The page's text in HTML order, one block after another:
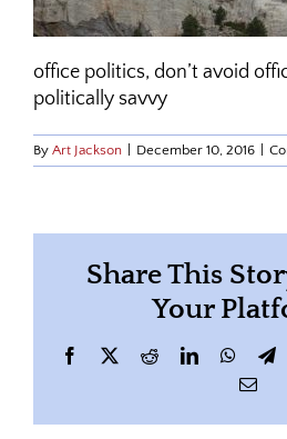
office politics, don’t avoid
politically savvy
By Art Jackson December 10, 2016
Share This
Your
Facebook
X RedditLinkedIn
Email